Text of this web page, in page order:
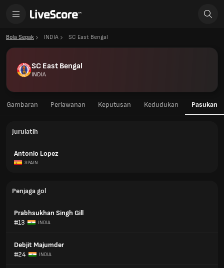
Bola Sepak INDIA SC East Bengal
SC East Bengal
INDIA
Gambaran Perlawanan Keputusan Kedudukan Pasukan
Jurulatih
Antonio Lopez
SPAIN
Penjaga gol
Prabhsukhan Singh Gill
#13
INDIA
Debjit Majumder
#24
INDIA